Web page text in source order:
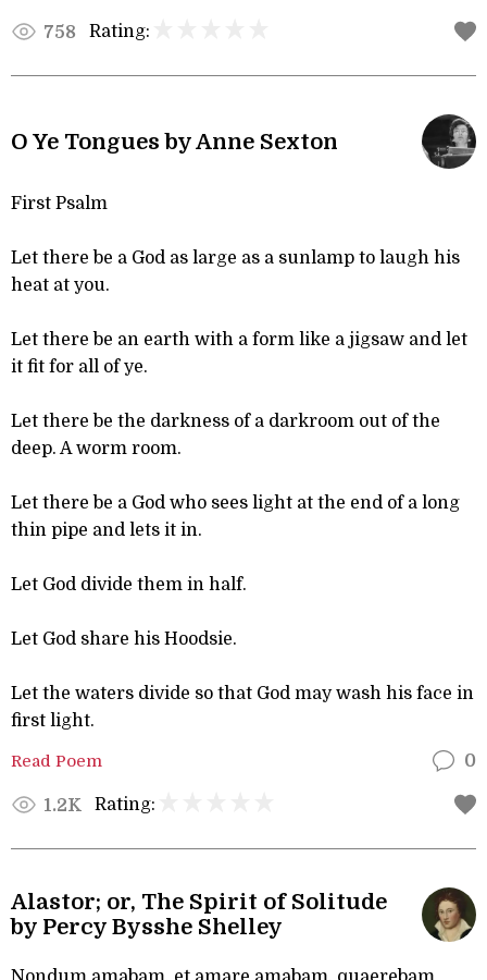
758 Rating:
O Ye Tongues by Anne Sexton
First Psalm
Let there be a God as large as a sunlamp to laugh his
heat at you.
Let there be an earth with a form like a jigsaw and let
it fit for all of ye.
Let there be the darkness of a darkroom out of the
deep. A worm room.
Let there be a God who sees light at the end of a long
thin pipe and lets it in.
Let God divide them in half.
Let God share his Hoodsie.
Let the waters divide so that God may wash his face in
first light.
Read Poem 0
1.2K Rating:
Alastor; or, The Spirit of Solitude
by Percy Bysshe Shelley